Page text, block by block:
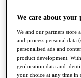
Destinations
Full Schedule
All You Need to
We care about your
We and our partners store
and process personal
personalised ads and
product development.
geolocation data and
your choice at any time in